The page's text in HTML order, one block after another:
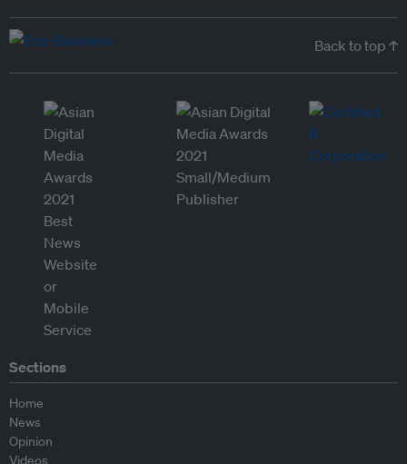
Back to top ↑
Sections
Home
News
Opinion
Videos